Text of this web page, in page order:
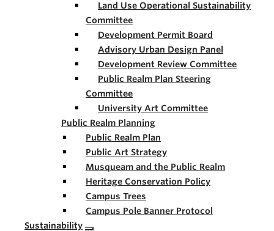
Land Use Operational Sustainability
Committee
Development Permit Board
Advisory Urban Design Panel
Development Review Committee
Public Realm Plan Steering
Committee
University Art Committee
Public Realm Planning
Public Realm Plan
Public Art Strategy
Musqueam and the Public Realm
Heritage Conservation Policy
Campus Trees
Campus Pole Banner Protocol
Sustainability